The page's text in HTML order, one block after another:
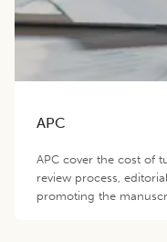
APC
APC cover the cost of
review process,
promoting the